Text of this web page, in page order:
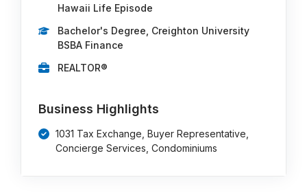
Hawaii Life Episode
Bachelor's Degree, Creighton University
BSBA Finance
REALTOR®
Business Highlights
1031 Tax Exchange, Buyer Representative,
Concierge Services, Condominiums